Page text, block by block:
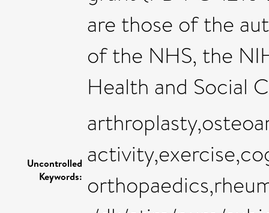
are those of the
of the NHS, the
Health and Social
Uncontrolled
Keywords: